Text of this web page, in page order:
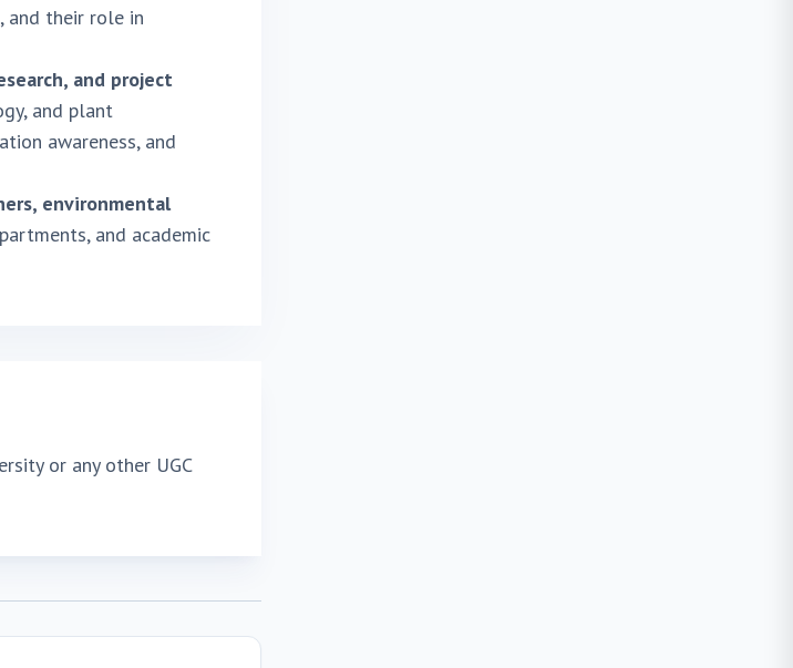
and their role in
and project
and plant
awareness, and
environmental
and academic
or any other UGC